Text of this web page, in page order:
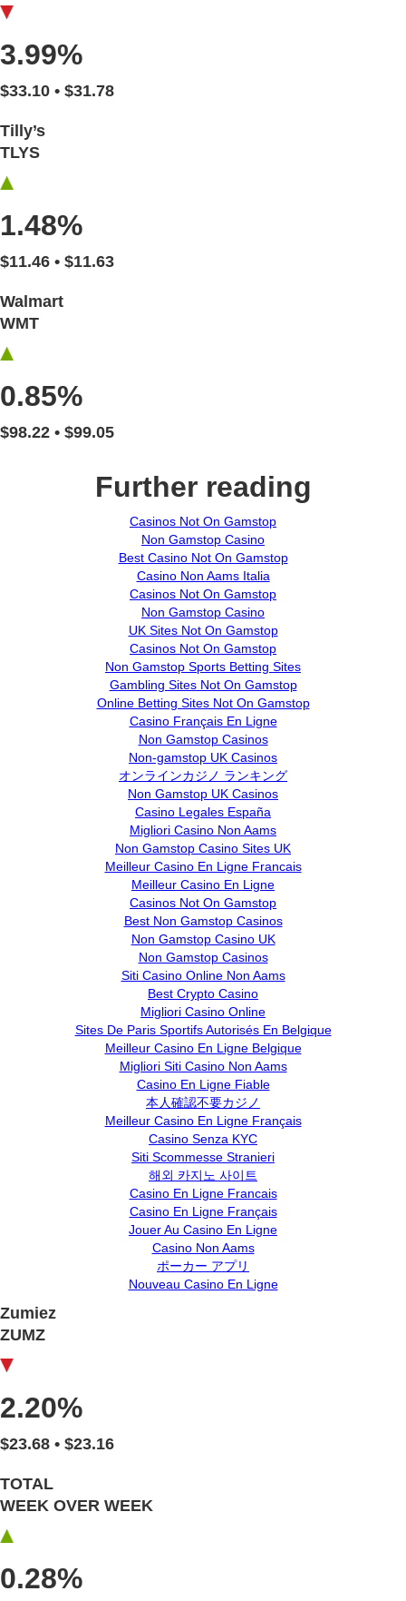
3.99%
$33.10 • $31.78
Tilly’s
TLYS
1.48%
$11.46 • $11.63
Walmart
WMT
0.85%
$98.22 • $99.05
Further reading
Casinos Not On Gamstop
Non Gamstop Casino
Best Casino Not On Gamstop
Casino Non Aams Italia
Casinos Not On Gamstop
Non Gamstop Casino
UK Sites Not On Gamstop
Casinos Not On Gamstop
Non Gamstop Sports Betting Sites
Gambling Sites Not On Gamstop
Online Betting Sites Not On Gamstop
Casino Français En Ligne
Non Gamstop Casinos
Non-gamstop UK Casinos
オンラインカジノ ランキング
Non Gamstop UK Casinos
Casino Legales España
Migliori Casino Non Aams
Non Gamstop Casino Sites UK
Meilleur Casino En Ligne Francais
Meilleur Casino En Ligne
Casinos Not On Gamstop
Best Non Gamstop Casinos
Non Gamstop Casino UK
Non Gamstop Casinos
Siti Casino Online Non Aams
Best Crypto Casino
Migliori Casino Online
Sites De Paris Sportifs Autorisés En Belgique
Meilleur Casino En Ligne Belgique
Migliori Siti Casino Non Aams
Casino En Ligne Fiable
本人確認不要カジノ
Meilleur Casino En Ligne Français
Casino Senza KYC
Siti Scommesse Stranieri
해외 카지노 사이트
Casino En Ligne Francais
Casino En Ligne Français
Jouer Au Casino En Ligne
Casino Non Aams
ポーカー アプリ
Nouveau Casino En Ligne
Zumiez
ZUMZ
2.20%
$23.68 • $23.16
TOTAL
WEEK OVER WEEK
0.28%